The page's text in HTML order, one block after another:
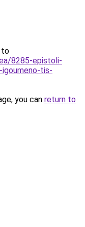
to
8285-epistoli-
tis-
you can return to